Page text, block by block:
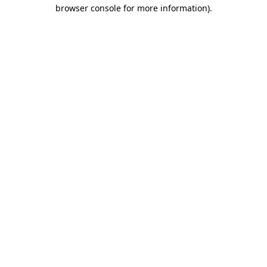
browser console for more information).